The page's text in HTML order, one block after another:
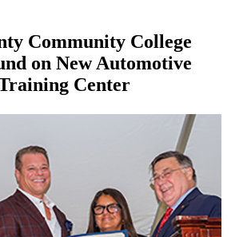
Community College
on New Automotive
Center